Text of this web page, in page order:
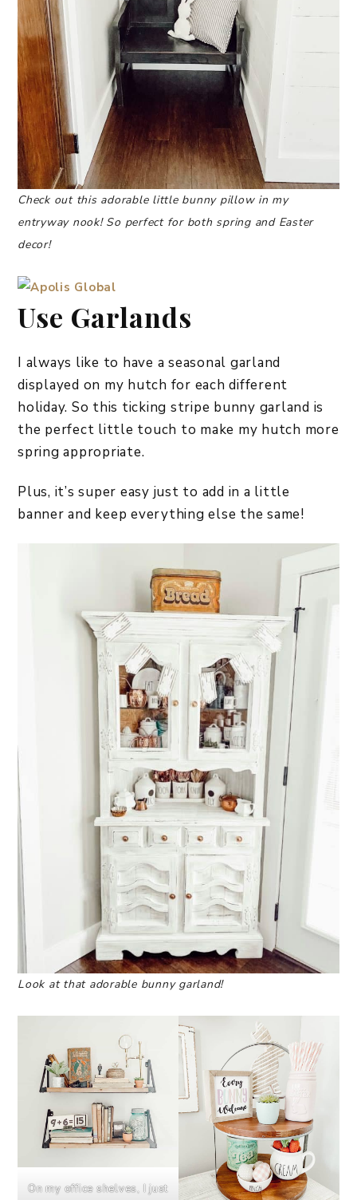
Check out this adorable little bunny pillow in my
entryway nook! So perfect for both spring and Easter
decor!
Use Garlands
I always like to have a seasonal garland
displayed on my hutch for each different
holiday. So this ticking stripe bunny garland is
the perfect little touch to make my hutch more
spring appropriate.
Plus, it’s super easy just to add in a little
banner and keep everything else the same!
Look at that adorable bunny garland!
On my office shelves, I just